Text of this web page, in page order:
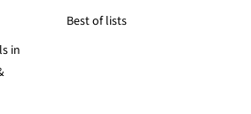
in
Best of lists